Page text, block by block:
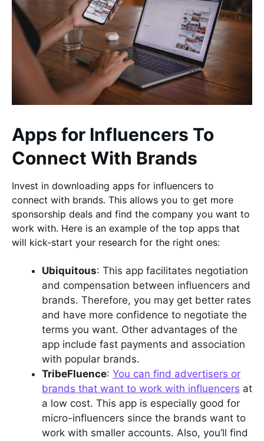
Apps for Influencers To
Connect With Brands
Invest in downloading apps for influencers to
connect with brands. This allows you to get more
sponsorship deals and find the company you want to
work with. Here is an example of the top apps that
will kick-start your research for the right ones:
Ubiquitous: This app facilitates negotiation
and compensation between influencers and
brands. Therefore, you may get better rates
and have more confidence to negotiate the
terms you want. Other advantages of the
app include fast payments and association
with popular brands.
TribeFluence: You can find advertisers or
brands that want to work with influencers at
a low cost. This app is especially good for
micro-influencers since the brands want to
work with smaller accounts. Also, you’ll find